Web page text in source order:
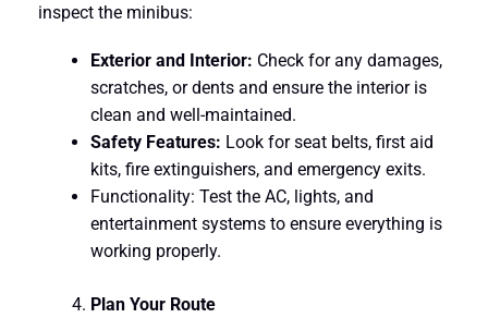
inspect the minibus:
Exterior and Interior: Check for any damages,
scratches, or dents and ensure the interior is
clean and well-maintained.
Safety Features: Look for seat belts, first aid
kits, fire extinguishers, and emergency exits.
Functionality: Test the AC, lights, and
entertainment systems to ensure everything is
working properly.
Plan Your Route